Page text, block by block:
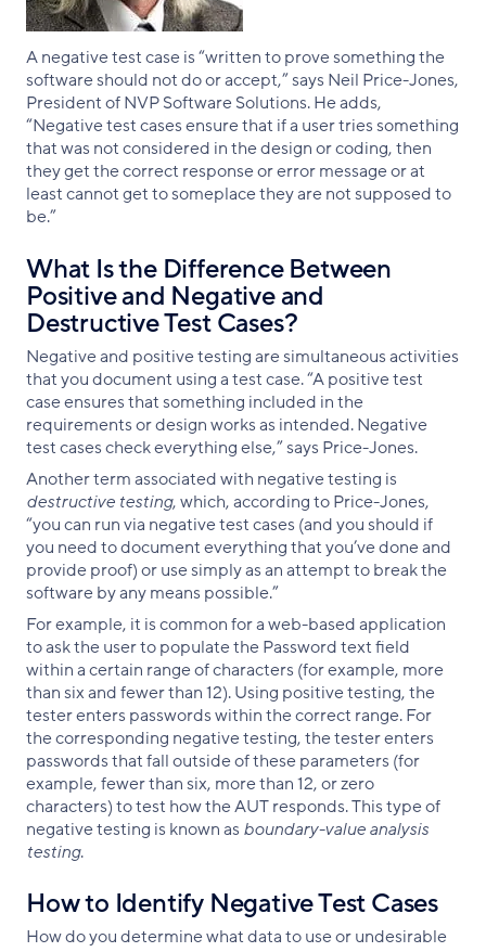
A negative test case is “written to prove something the
software should not do or accept,” says Neil Price-Jones,
President of NVP Software Solutions. He adds,
“Negative test cases ensure that if a user tries something
that was not considered in the design or coding, then
they get the correct response or error message or at
least cannot get to someplace they are not supposed to
be.”
What Is the Difference Between
Positive and Negative and
Destructive Test Cases?
Negative and positive testing are simultaneous activities
that you document using a test case. “A positive test
case ensures that something included in the
requirements or design works as intended. Negative
test cases check everything else,” says Price-Jones.
Another term associated with negative testing is
destructive testing, which, according to Price-Jones,
“you can run via negative test cases (and you should if
you need to document everything that you’ve done and
provide proof) or use simply as an attempt to break the
software by any means possible.”
For example, it is common for a web-based application
to ask the user to populate the Password text field
within a certain range of characters (for example, more
than six and fewer than 12). Using positive testing, the
tester enters passwords within the correct range. For
the corresponding negative testing, the tester enters
passwords that fall outside of these parameters (for
example, fewer than six, more than 12, or zero
characters) to test how the AUT responds. This type of
negative testing is known as boundary-value analysis
testing.
How to Identify Negative Test Cases
How do you determine what data to use or undesirable